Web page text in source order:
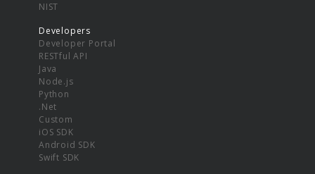
NIST
Developers
Developer Portal
RESTful API
Java
Node.js
Python
.Net
Custom
iOS SDK
Android SDK
Swift SDK